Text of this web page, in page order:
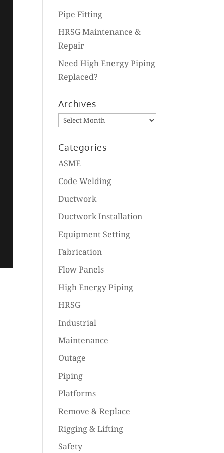
Pipe Fitting
HRSG Maintenance &
Repair
Need High Energy Piping
Replaced?
Archives
Archives
Categories
ASME
Code Welding
Ductwork
Ductwork Installation
Equipment Setting
Fabrication
Flow Panels
High Energy Piping
HRSG
Industrial
Maintenance
Outage
Piping
Platforms
Remove & Replace
Rigging & Lifting
Safety